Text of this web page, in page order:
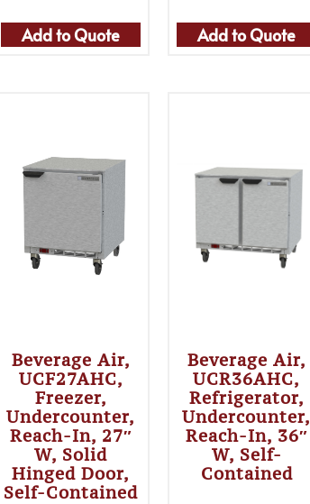
Add to Quote Add to Quote
Beverage Air,
UCF27AHC,
Freezer,
Undercounter,
Reach-In, 27″
W, Solid
Hinged Door,
Self-Contained
Beverage Air,
UCR36AHC,
Refrigerator,
Undercounter,
Reach-In, 36″
W, Self-
Contained